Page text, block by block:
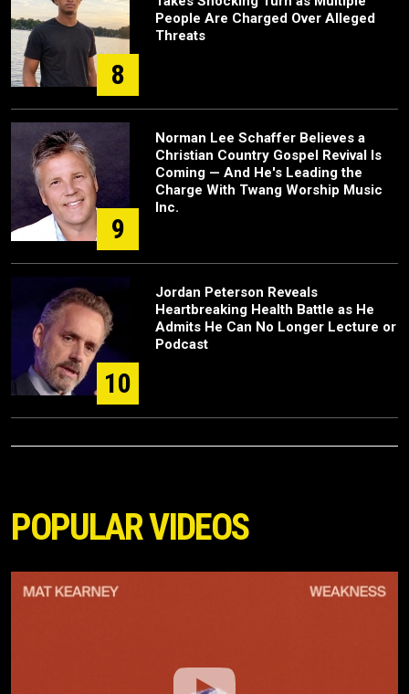
8
People Are Charged Over Alleged
Threats
9
Norman Lee Schaffer Believes a
Christian Country Gospel Revival Is
Coming — And He's Leading the
Charge With Twang Worship Music
Inc.
10
Jordan Peterson Reveals
Heartbreaking Health Battle as He
Admits He Can No Longer Lecture or
Podcast
POPULAR VIDEOS